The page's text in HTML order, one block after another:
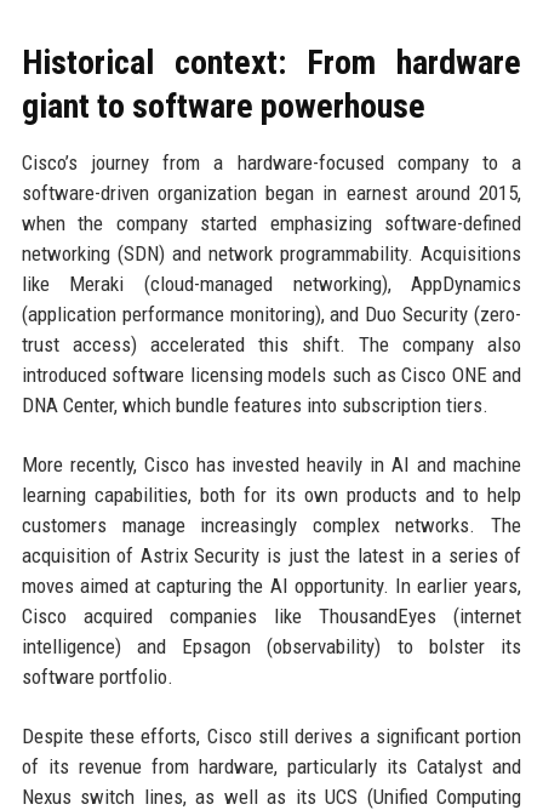
Historical context: From hardware
giant to software powerhouse
Cisco’s journey from a hardware-focused company to a
software-driven organization began in earnest around 2015,
when the company started emphasizing software-defined
networking (SDN) and network programmability. Acquisitions
like Meraki (cloud-managed networking), AppDynamics
(application performance monitoring), and Duo Security (zero-
trust access) accelerated this shift. The company also
introduced software licensing models such as Cisco ONE and
DNA Center, which bundle features into subscription tiers.
More recently, Cisco has invested heavily in AI and machine
learning capabilities, both for its own products and to help
customers manage increasingly complex networks. The
acquisition of Astrix Security is just the latest in a series of
moves aimed at capturing the AI opportunity. In earlier years,
Cisco acquired companies like ThousandEyes (internet
intelligence) and Epsagon (observability) to bolster its
software portfolio.
Despite these efforts, Cisco still derives a significant portion
of its revenue from hardware, particularly its Catalyst and
Nexus switch lines, as well as its UCS (Unified Computing